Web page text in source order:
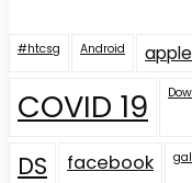
#htcsg Android apple
COVID 19
DS facebook